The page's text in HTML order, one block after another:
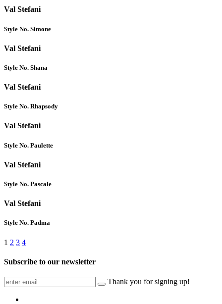
Val Stefani
Style No. Simone
Val Stefani
Style No. Shana
Val Stefani
Style No. Rhapsody
Val Stefani
Style No. Paulette
Val Stefani
Style No. Pascale
Val Stefani
Style No. Padma
1 2 3 4
Subscribe to our newsletter
Thank you for signing up!